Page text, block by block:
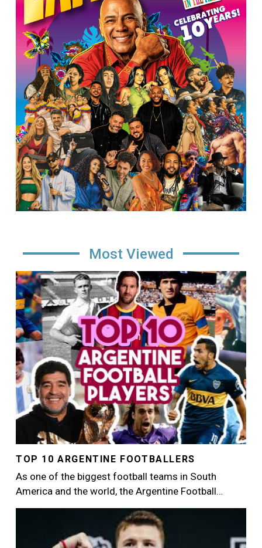
Most Viewed
Image
TOP 10 ARGENTINE FOOTBALLERS
As one of the biggest football teams in South
America and the world, the Argentine Football…